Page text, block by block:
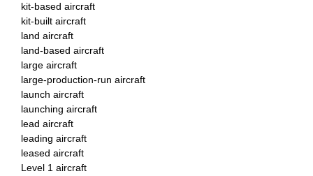
kit-based aircraft
kit-built aircraft
land aircraft
land-based aircraft
large aircraft
large-production-run aircraft
launch aircraft
launching aircraft
lead aircraft
leading aircraft
leased aircraft
Level 1 aircraft